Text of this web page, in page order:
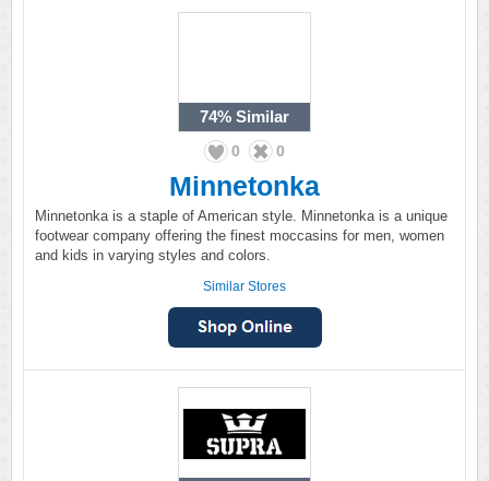
74% Similar
0 0
Minnetonka
Minnetonka is a staple of American style. Minnetonka is a unique
footwear company offering the finest moccasins for men, women
and kids in varying styles and colors.
Similar Stores